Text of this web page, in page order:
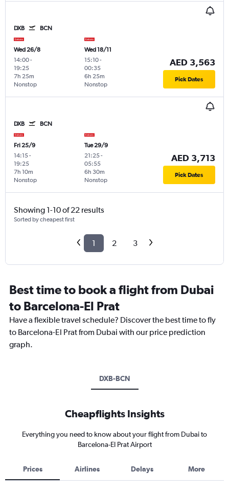
DXB BCN
Wed 26/8
14:00-
19:25
Nonstop
7h 25m
Wed 18/11
15:10-
00:35
Nonstop
6h 25m
AED 3,563
Pick Dates
DXB BCN
Fri 25/9
14:15-
19:25
Nonstop
7h 10m
Tue 29/9
21:25-
05:55
Nonstop
6h 30m
AED 3,713
Pick Dates
Showing 1-10 of 22 results
Sorted by cheapest first
1 2 3
Best time to book a flight from Dubai
to Barcelona-El Prat
Have a flexible travel schedule? Discover the best time to fly
to Barcelona-El Prat from Dubai with our price prediction
graph.
DXB-BCN
Cheapflights Insights
Everything you need to know about your flight from Dubai to
Barcelona-El Prat Airport
Prices Airlines Delays More